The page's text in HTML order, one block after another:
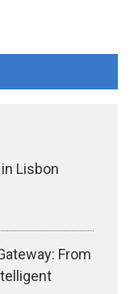
Lisbon
From